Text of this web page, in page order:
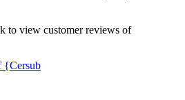
to view customer reviews of
{Cersub